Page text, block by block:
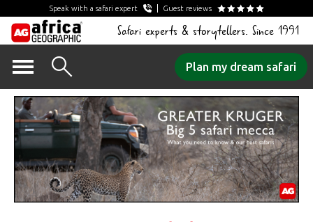
Speak with a safari expert Guest reviews
Safari experts & storytellers. Since 1991
content
Plan my dream safari